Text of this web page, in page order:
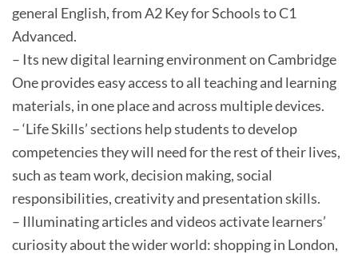
general English, from A2 Key for Schools to C1
Advanced.
– Its new digital learning environment on Cambridge
One provides easy access to all teaching and learning
materials, in one place and across multiple devices.
– ‘Life Skills’ sections help students to develop
competencies they will need for the rest of their lives,
such as team work, decision making, social
responsibilities, creativity and presentation skills.
– Illuminating articles and videos activate learners’
curiosity about the wider world: shopping in London,